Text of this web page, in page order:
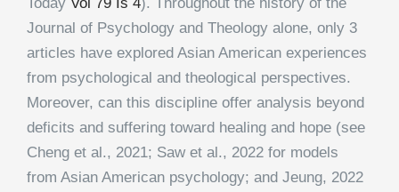
Journal of Psychology and Theology alone, only 3
articles have explored Asian American experiences
from psychological and theological perspectives.
Moreover, can this discipline offer analysis beyond
deficits and suffering toward healing and hope (see
Cheng et al., 2021; Saw et al., 2022 for models
from Asian American psychology; and Jeung, 2022